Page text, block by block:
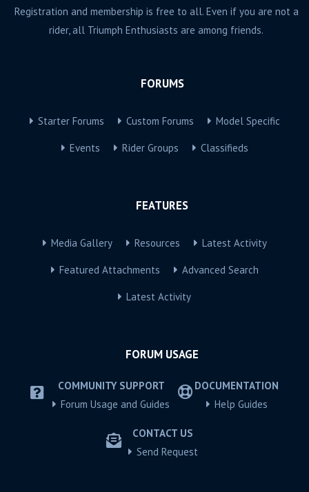
Registration and membership is free to all. Even if you are not a
rider, all Triumph Enthusiasts are among friends.
FORUMS
Starter Forums Custom Forums Model Specific
Events Rider Groups Classifieds
FEATURES
Media Gallery Resources Latest Activity
Featured Attachments Advanced Search
Latest Activity
FORUM USAGE
COMMUNITY SUPPORT
Forum Usage and Guides
DOCUMENTATION
Help Guides
CONTACT US
Send Request